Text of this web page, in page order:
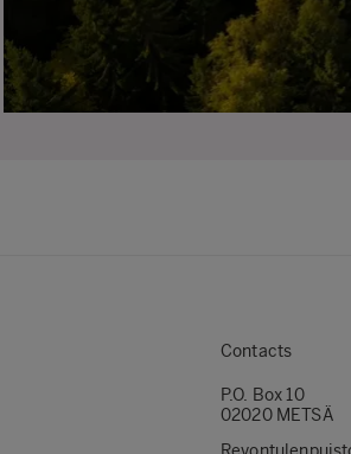
Contacts
P.O. Box 10
02020 METSÄ